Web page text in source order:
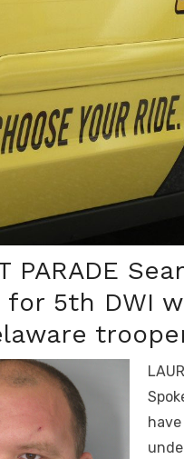
PARADE
for 5th DWI